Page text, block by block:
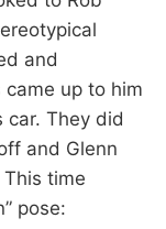
and
up to him
car. They did
and Glenn
time
pose: